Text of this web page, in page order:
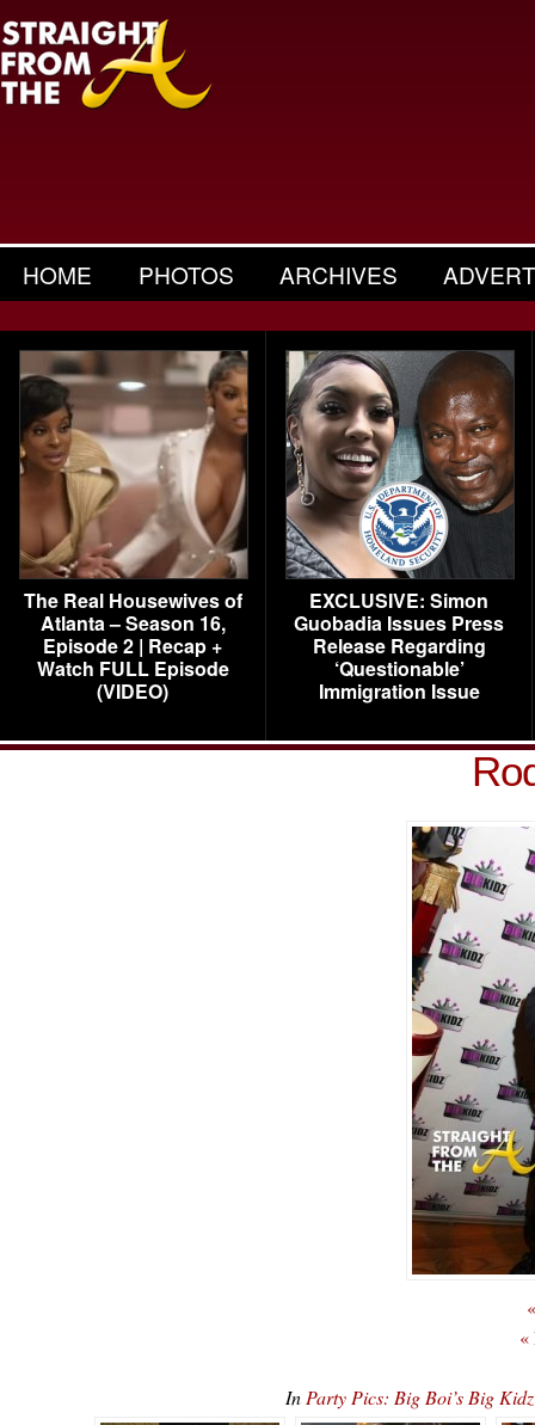
HOME PHOTOS ARCHIVES
The Real Housewives of
Atlanta – Season 16,
Episode 2 | Recap +
Watch FULL Episode
(VIDEO)
EXCLUSIVE: Simon
Guobadia Issues Press
Release Regarding
‘Questionable’
Immigration Issue
«
In Party Pics: Big Boi’s Big